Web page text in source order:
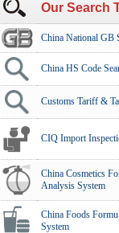
Our Search
China National GB
China HS Code
Customs Tariff &
CIQ Import
China Cosmetics
Analysis System
China Foods
System